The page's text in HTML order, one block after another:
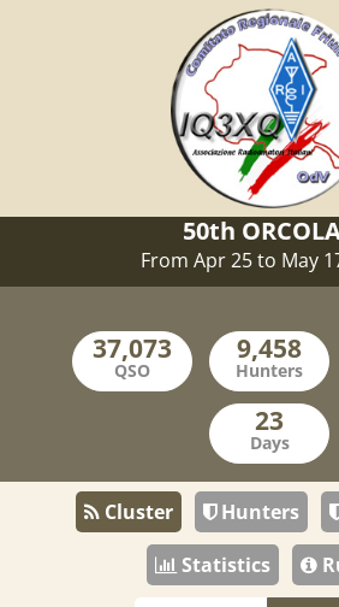
50th
From Apr 25 to May
Cluster Hunters
Statistics
QSO Hunters
Days